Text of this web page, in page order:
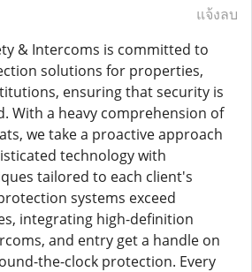
แจ้งลบ
& Intercoms is committed to
solutions for properties,
ensuring that security is
With a heavy comprehension of
we take a proactive approach
technology with
tailored to each client's
systems exceed
integrating high-definition
and entry get a handle on
the-clock protection. Every